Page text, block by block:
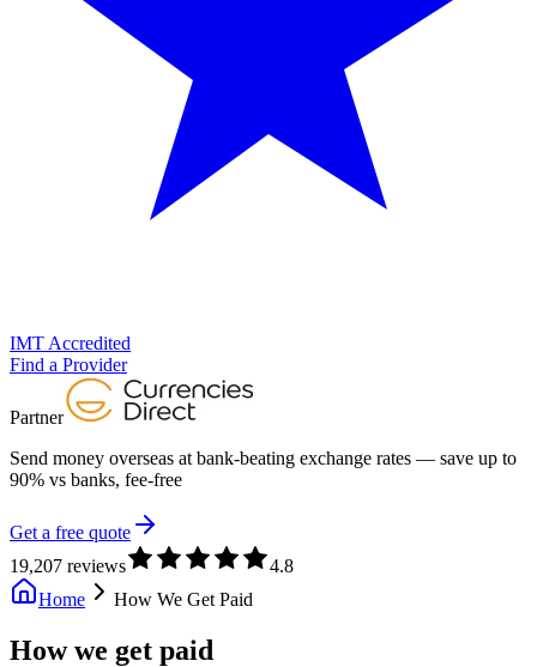
IMT Accredited
Find a Provider
Partner
Send money overseas at bank-beating exchange rates — save up to
90% vs banks, fee-free
Get a free quote
19,207 reviews
4.8
Home
How We Get Paid
How we get paid